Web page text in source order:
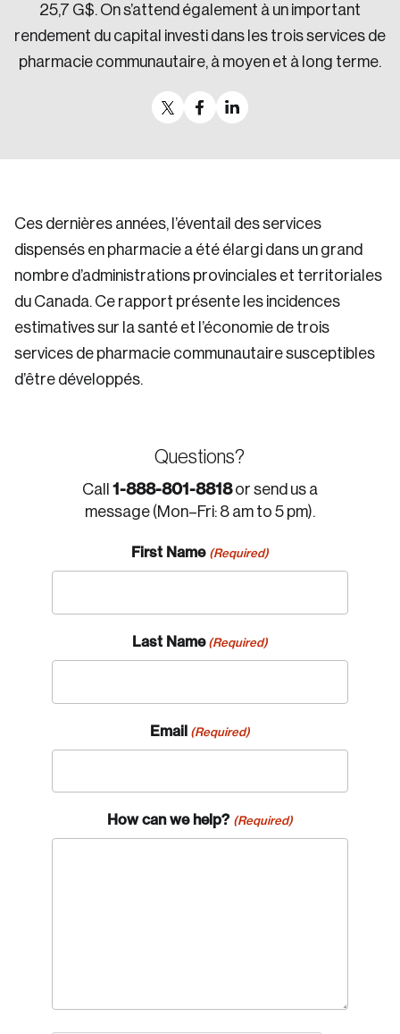
25,7 G$. On s’attend également à un important
rendement du capital investi dans les trois services de
pharmacie communautaire, à moyen et à long terme.
Ces dernières années, l’éventail des services
dispensés en pharmacie a été élargi dans un grand
nombre d’administrations provinciales et territoriales
du Canada. Ce rapport présente les incidences
estimatives sur la santé et l’économie de trois
services de pharmacie communautaire susceptibles
d’être développés.
Questions?
Call 1-888-801-8818or send us a
message (Mon–Fri: 8 am to 5 pm).
First Name (Required)
Last Name (Required)
Email (Required)
How can we help? (Required)
Login